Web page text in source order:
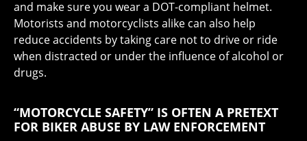
and make sure you wear a DOT-compliant helmet.
Motorists and motorcyclists alike can also help
reduce accidents by taking care not to drive or ride
when distracted or under the influence of alcohol or
drugs.
“MOTORCYCLE SAFETY” IS OFTEN A PRETEXT
FOR BIKER ABUSE BY LAW ENFORCEMENT